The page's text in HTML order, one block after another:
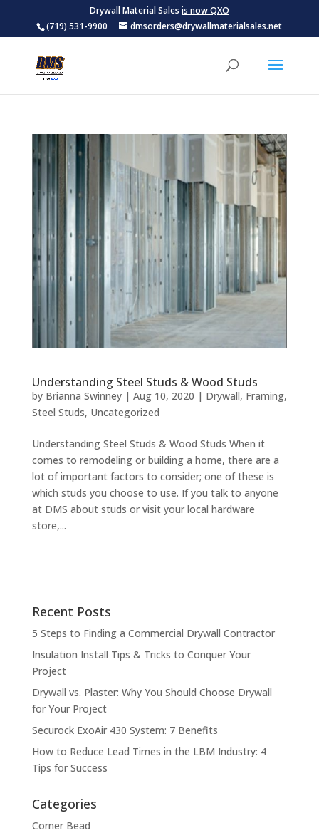
Drywall Material Sales is now QXO
(719) 531-9900
dmsorders@drywallmaterialsales.net
Understanding Steel Studs & Wood Studs
by Brianna Swinney| Aug 10, 2020 | Drywall, Framing,
Steel Studs, Uncategorized
Understanding Steel Studs & Wood Studs When it
comes to remodeling or building a home, there are a
lot of important factors to consider; one of these is
which studs you choose to use. If you talk to anyone
at DMS about studs or visit your local hardware
store,...
Recent Posts
5 Steps to Finding a Commercial Drywall Contractor
Insulation Install Tips & Tricks to Conquer Your
Project
Drywall vs. Plaster: Why You Should Choose Drywall
for Your Project
Securock ExoAir 430 System: 7 Benefits
How to Reduce Lead Times in the LBM Industry: 4
Tips for Success
Categories
Corner Bead